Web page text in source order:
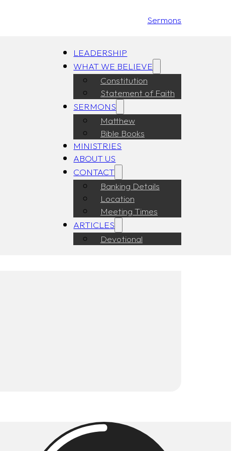
Sermons
LEADERSHIP
WHAT WE BELIEVE
Constitution
Statement of Faith
SERMONS
Matthew
Bible Books
MINISTRIES
ABOUT US
CONTACT
Banking Details
Location
Meeting Times
ARTICLES
Devotional